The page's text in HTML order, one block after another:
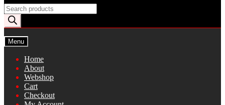
Products
search
Menu
Home
About
Webshop
Cart
Checkout